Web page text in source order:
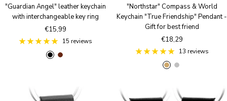
"Guardian Angel" leather keychain
with interchangeable key ring
Sale
price
€15,99
15 reviews
B
B
"Northstar" Compass & World
Keychain "True Friendship" Pendant -
Gift for best friend
Sale
price
€18,29
13 reviews
A
S
l